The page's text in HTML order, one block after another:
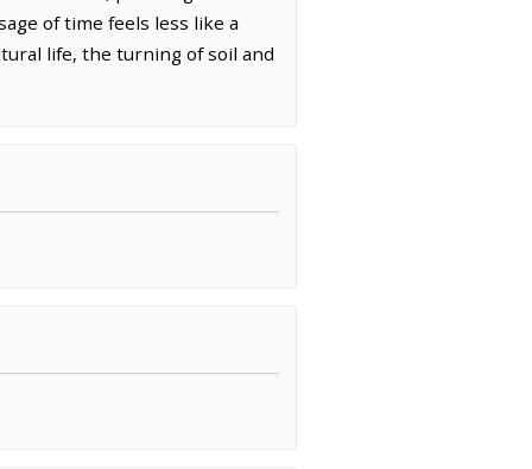
of time feels less like a
life, the turning of soil and